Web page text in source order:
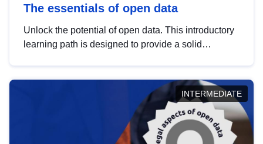
The essentials of open data
Unlock the potential of open data. This introductory
learning path is designed to provide a solid
INTERMEDIATE